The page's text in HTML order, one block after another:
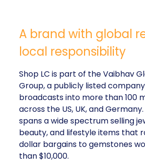
A brand with global
local responsibility
Shop LC is part of the Vaibhav
Group, a publicly listed
broadcasts into more than 100
across the US, UK, and
spans a wide spectrum selling
beauty, and lifestyle items that
dollar bargains to gemstones
than $10,000.